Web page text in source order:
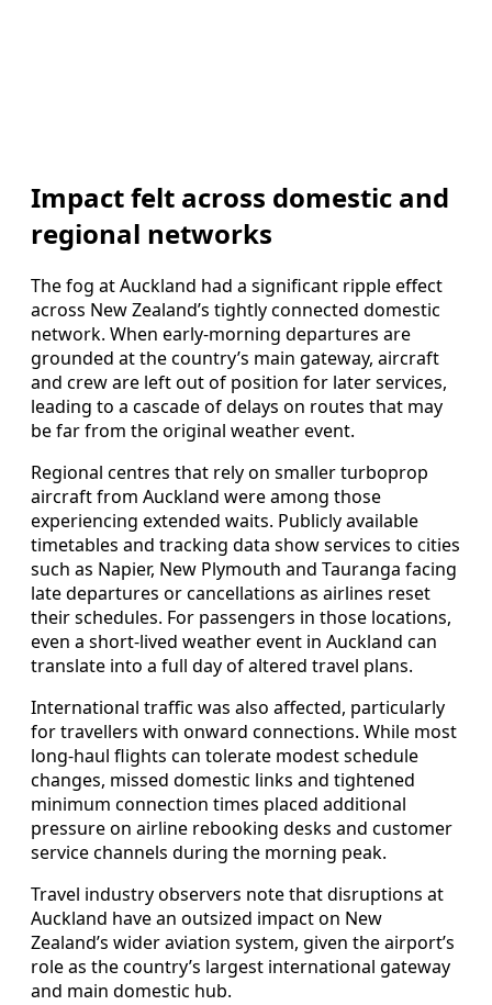
Impact felt across domestic and
regional networks
The fog at Auckland had a significant ripple effect
across New Zealand’s tightly connected domestic
network. When early-morning departures are
grounded at the country’s main gateway, aircraft
and crew are left out of position for later services,
leading to a cascade of delays on routes that may
be far from the original weather event.
Regional centres that rely on smaller turboprop
aircraft from Auckland were among those
experiencing extended waits. Publicly available
timetables and tracking data show services to cities
such as Napier, New Plymouth and Tauranga facing
late departures or cancellations as airlines reset
their schedules. For passengers in those locations,
even a short-lived weather event in Auckland can
translate into a full day of altered travel plans.
International traffic was also affected, particularly
for travellers with onward connections. While most
long-haul flights can tolerate modest schedule
changes, missed domestic links and tightened
minimum connection times placed additional
pressure on airline rebooking desks and customer
service channels during the morning peak.
Travel industry observers note that disruptions at
Auckland have an outsized impact on New
Zealand’s wider aviation system, given the airport’s
role as the country’s largest international gateway
and main domestic hub.